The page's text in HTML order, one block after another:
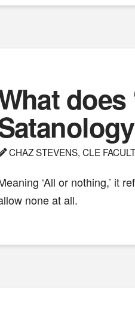
does
CHAZ STEVENS, CLE
‘All or nothing,’ it
none at all.